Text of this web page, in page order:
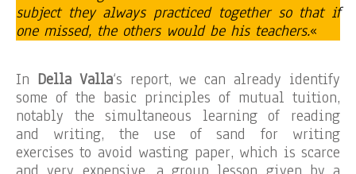
subject they always practiced together so that if
one missed, the others would be his teachers.«
In Della Valla‘s report, we can already identify
some of the basic principles of mutual tuition,
notably the simultaneous learning of reading
and writing, the use of sand for writing
exercises to avoid wasting paper, which is scarce